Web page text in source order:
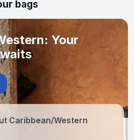
bags
Your
Caribbean/Western